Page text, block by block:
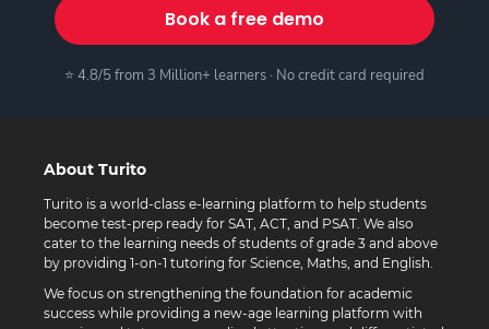
Book a free demo
⭐ 4.8/5 from 3 Million+ learners · No credit card required
About Turito
Turito is a world-class e-learning platform to help students
become test-prep ready for SAT, ACT, and PSAT. We also
cater to the learning needs of students of grade 3 and above
by providing 1-on-1 tutoring for Science, Maths, and English.
We focus on strengthening the foundation for academic
success while providing a new-age learning platform with